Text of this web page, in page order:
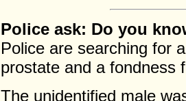
Police ask: Do you
Police are searching for
prostate and a fondness
The unidentified male